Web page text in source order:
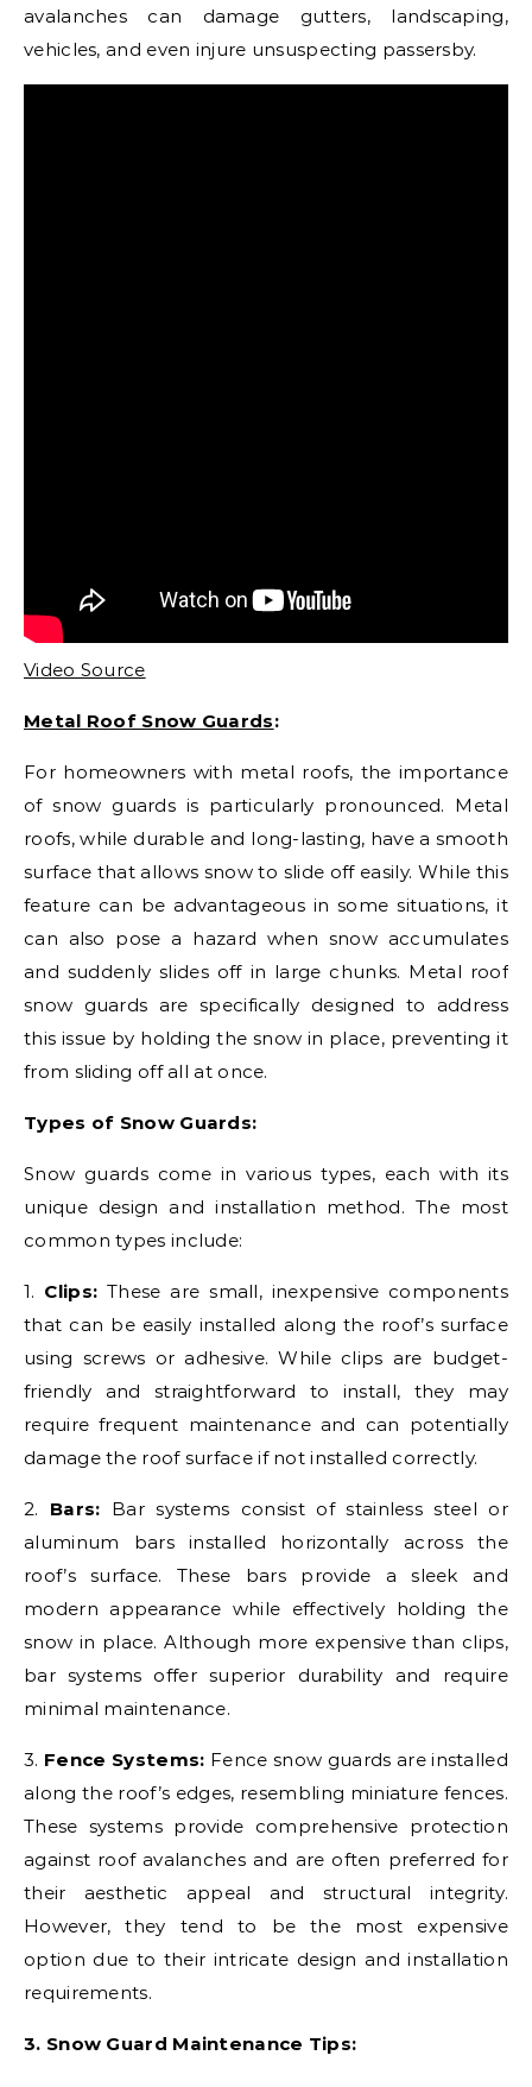
avalanches can damage gutters, landscaping,
vehicles, and even injure unsuspecting passersby.
Video Source
Metal Roof Snow Guards:
For homeowners with metal roofs, the importance
of snow guards is particularly pronounced. Metal
roofs, while durable and long-lasting, have a smooth
surface that allows snow to slide off easily. While this
feature can be advantageous in some situations, it
can also pose a hazard when snow accumulates
and suddenly slides off in large chunks. Metal roof
snow guards are specifically designed to address
this issue by holding the snow in place, preventing it
from sliding off all at once.
Types of Snow Guards:
Snow guards come in various types, each with its
unique design and installation method. The most
common types include:
1. Clips: These are small, inexpensive components
that can be easily installed along the roof’s surface
using screws or adhesive. While clips are budget-
friendly and straightforward to install, they may
require frequent maintenance and can potentially
damage the roof surface if not installed correctly.
2. Bars: Bar systems consist of stainless steel or
aluminum bars installed horizontally across the
roof’s surface. These bars provide a sleek and
modern appearance while effectively holding the
snow in place. Although more expensive than clips,
bar systems offer superior durability and require
minimal maintenance.
3. Fence Systems: Fence snow guards are installed
along the roof’s edges, resembling miniature fences.
These systems provide comprehensive protection
against roof avalanches and are often preferred for
their aesthetic appeal and structural integrity.
However, they tend to be the most expensive
option due to their intricate design and installation
requirements.
3. Snow Guard Maintenance Tips: